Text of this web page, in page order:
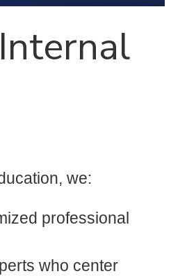
we:
professional
who center